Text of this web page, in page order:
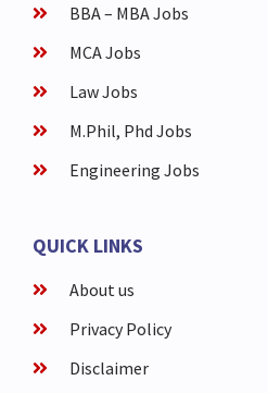
BBA – MBA Jobs
MCA Jobs
Law Jobs
M.Phil, Phd Jobs
Engineering Jobs
QUICK LINKS
About us
Privacy Policy
Disclaimer